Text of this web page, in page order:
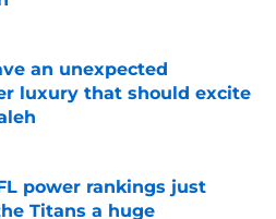
Invalid Date
an unexpected
luxury that should excite
Invalid Date
power rankings just
Titans a huge